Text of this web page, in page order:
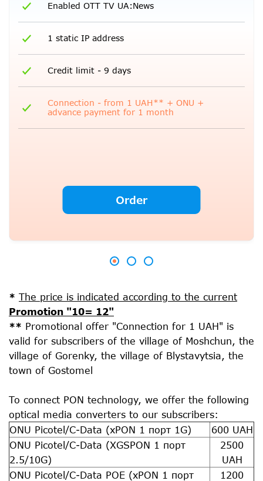
Enabled OTT TV UA:News
1 static IP address
Credit limit - 9 days
Connection - from 1 UAH** + ONU +
advance payment for 1 month
Order
* The price is indicated according to the current
Promotion "10= 12"
** Promotional offer "Connection for 1 UAH" is
valid for subscribers of the village of Moshchun, the
village of Gorenky, the village of Blystavytsia, the
town of Gostomel
To connect PON technology, we offer the following
optical media converters to our subscribers:
ONU Picotel/C-Data (xPON 1 порт 1G)
600 UAH
ONU Picotel/C-Data (XGSPON 1 порт
2.5/10G)
2500
UAH
ONU Picotel/C-Data POE (xPON 1 порт
1200